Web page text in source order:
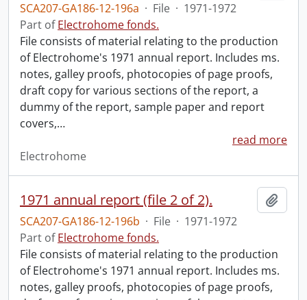
SCA207-GA186-12-196a · File · 1971-1972
Part ofElectrohome fonds.
File consists of material relating to the production
of Electrohome's 1971 annual report. Includes ms.
notes, galley proofs, photocopies of page proofs,
draft copy for various sections of the report, a
dummy of the report, sample paper and report
covers,…
read more
Electrohome
1971 annual report (file 2 of 2).
SCA207-GA186-12-196b · File · 1971-1972
Part ofElectrohome fonds.
File consists of material relating to the production
of Electrohome's 1971 annual report. Includes ms.
notes, galley proofs, photocopies of page proofs,